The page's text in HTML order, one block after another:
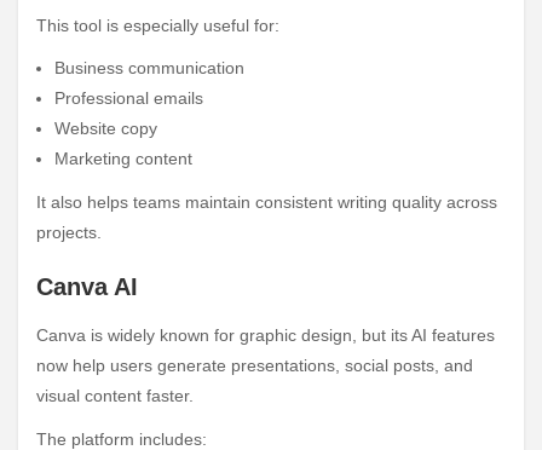
This tool is especially useful for:
Business communication
Professional emails
Website copy
Marketing content
It also helps teams maintain consistent writing quality across
projects.
Canva AI
Canva is widely known for graphic design, but its AI features
now help users generate presentations, social posts, and
visual content faster.
The platform includes: